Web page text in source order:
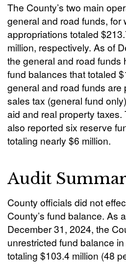
The County’s two main
general and road funds, for
appropriations totaled
million, respectively. As of
the general and road funds
fund balances that totaled
general and road funds are
sales tax (general fund
aid and real property taxes.
also reported six reserve
totaling nearly $6 million.
Audit
County officials did not
County’s fund balance. As
December 31, 2024, the
unrestricted fund balance
totaling $103.4 million (48